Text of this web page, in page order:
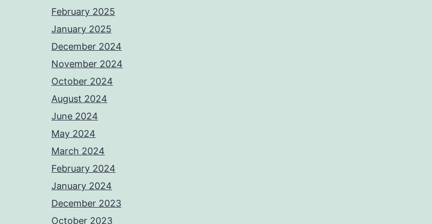
February 2025
January 2025
December 2024
November 2024
October 2024
August 2024
June 2024
May 2024
March 2024
February 2024
January 2024
December 2023
October 2023